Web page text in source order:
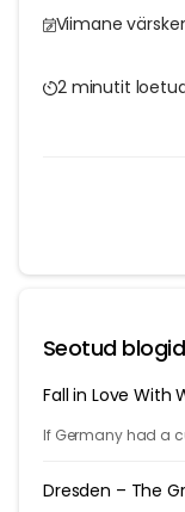
Viimane
2 minutit
Seotud blogid
Fall in Love With
If Germany had a
Dresden – The